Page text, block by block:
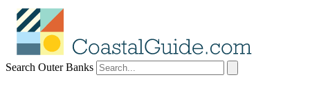
Search Outer Banks